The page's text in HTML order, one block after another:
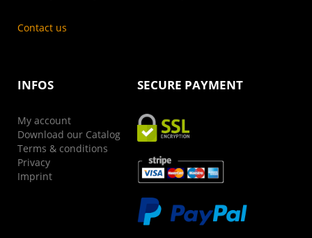
Contact us
INFOS
My account
Download our Catalog
Terms & conditions
Privacy
Imprint
SECURE PAYMENT